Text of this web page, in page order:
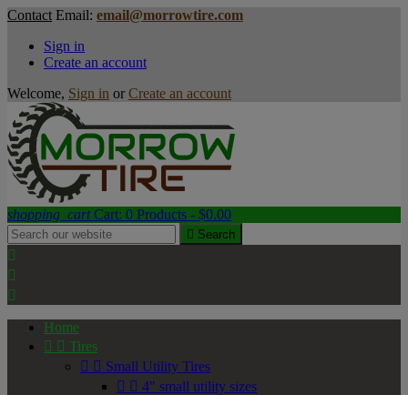
Contact Email: email@morrowtire.com
Sign in
Create an account
Welcome, Sign in or Create an account
shopping_cart Cart: 0 Products - $0.00
 Search



Home
  Tires
  Small Utility Tires
  4" small utility sizes